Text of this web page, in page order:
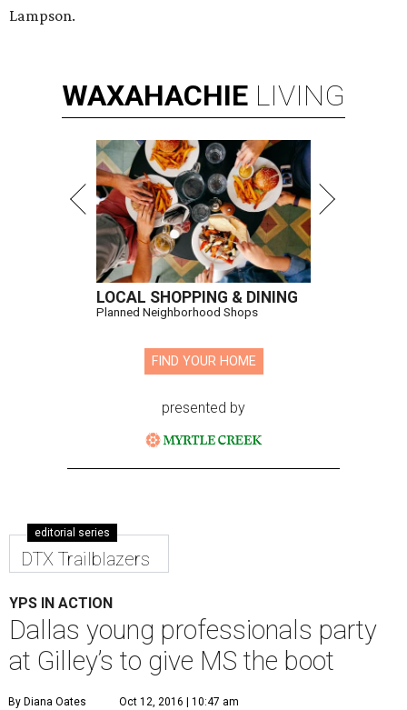
Lampson.
WAXAHACHIE LIVING
LOCAL SHOPPING & DINING
Planned Neighborhood Shops
FIND YOUR HOME
presented by
editorial series
DTX Trailblazers
YPS IN ACTION
Dallas young professionals party
at Gilley’s to give MS the boot
By Diana Oates Oct 12, 2016 | 10:47 am